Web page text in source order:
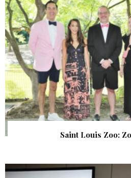
Saint Louis Zoo: